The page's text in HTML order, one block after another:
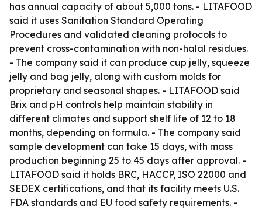
has annual capacity of about 5,000 tons. - LITAFOOD
said it uses Sanitation Standard Operating
Procedures and validated cleaning protocols to
prevent cross-contamination with non-halal residues.
- The company said it can produce cup jelly, squeeze
jelly and bag jelly, along with custom molds for
proprietary and seasonal shapes. - LITAFOOD said
Brix and pH controls help maintain stability in
different climates and support shelf life of 12 to 18
months, depending on formula. - The company said
sample development can take 15 days, with mass
production beginning 25 to 45 days after approval. -
LITAFOOD said it holds BRC, HACCP, ISO 22000 and
SEDEX certifications, and that its facility meets U.S.
FDA standards and EU food safety requirements. -